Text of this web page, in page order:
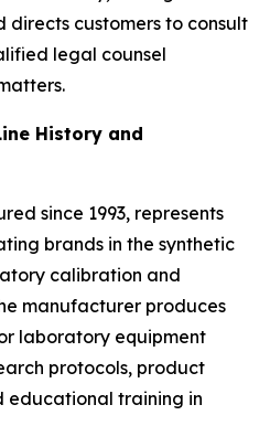
directs customers to consult
legal counsel
History and
since 1993, represents
brands in the synthetic
calibration and
manufacturer produces
laboratory equipment
protocols, product
educational training in